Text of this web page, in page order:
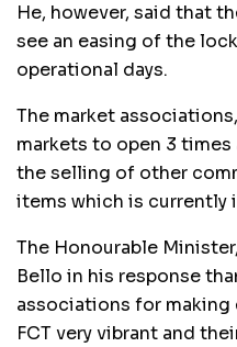
He, however, said that
see an easing of the
operational days.
The market
markets to open 3
the selling of other
items which is currently
The Honourable
Bello in his response
associations for
FCT very vibrant and